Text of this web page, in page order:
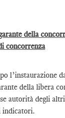
della
concorrenza
l’instaurazione
della libera
autorità degli
indicatori.